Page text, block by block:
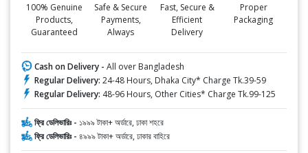
100% Genuine
Products,
Guaranteed
Safe & Secure
Payments,
Always
Fast, Secure &
Efficient
Delivery
Proper
Packaging
Cash on Delivery - All over Bangladesh
Regular Delivery: 24-48 Hours, Dhaka City* Charge Tk.39-59
Regular Delivery: 48-96 Hours, Other Cities* Charge Tk.99-125
ফ্রি ডেলিভারিঃ - ১৯৯৯ টাকা+ অর্ডারে, ঢাকা শহরে
ফ্রি ডেলিভারিঃ - ৪৯৯৯ টাকা+ অর্ডারে, ঢাকার বাহিরে